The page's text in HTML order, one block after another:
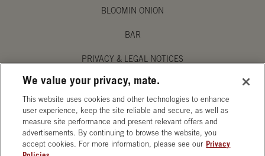
BLOOMIN ONION
BAR
PRIVACY & LEGAL NOTICES
MANAGE MY PRIVACY PREFERENCES
ACCESSIBILITY STATEMENT
We value your privacy, mate.
This website uses cookies and other technologies to enhance
user experience, keep the site reliable and secure, as well as
measure site performance and present relevant offers and
advertisements. By continuing to browse the website, you
accept cookies. For more information, please see our Privacy